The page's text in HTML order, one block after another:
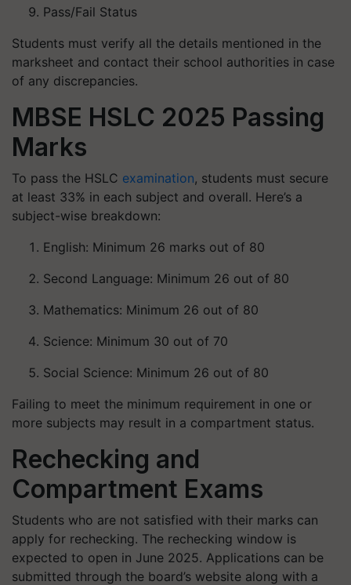
Pass/Fail Status
Students must verify all the details mentioned in the
marksheet and contact their school authorities in case
of any discrepancies.
MBSE HSLC 2025 Passing
Marks
To pass the HSLC examination, students must secure
at least 33% in each subject and overall. Here’s a
subject-wise breakdown:
English: Minimum 26 marks out of 80
Second Language: Minimum 26 out of 80
Mathematics: Minimum 26 out of 80
Science: Minimum 30 out of 70
Social Science: Minimum 26 out of 80
Failing to meet the minimum requirement in one or
more subjects may result in a compartment status.
Rechecking and
Compartment Exams
Students who are not satisfied with their marks can
apply for rechecking. The rechecking window is
expected to open in June 2025. Applications can be
submitted through the board’s website along with a